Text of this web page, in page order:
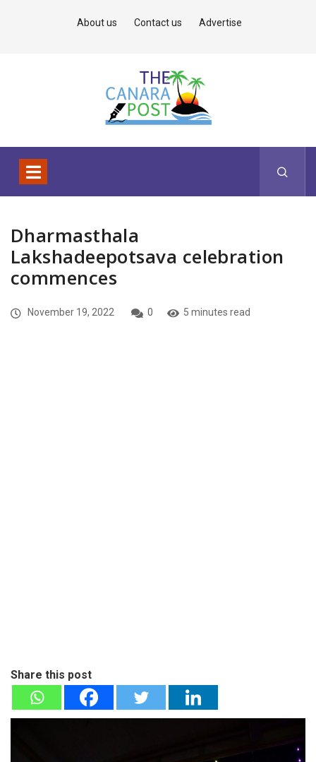
About us Contact us Advertise
Dharmasthala
Lakshadeepotsava celebration
commences
November 19, 2022 0 5 minutes read
Share this post